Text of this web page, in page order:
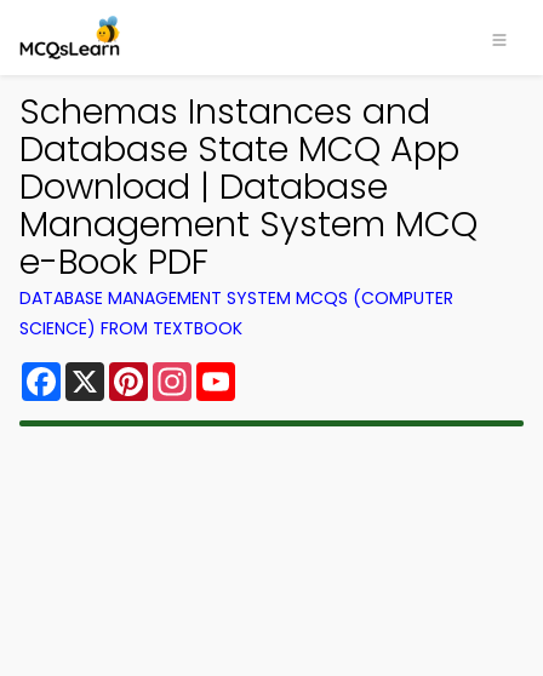
Schemas Instances and
Database State MCQ App
Download | Database
Management System MCQ
e-Book PDF
DATABASE MANAGEMENT SYSTEM MCQS (COMPUTER
SCIENCE) FROM TEXTBOOK
Facebook
X PinterestInstagram